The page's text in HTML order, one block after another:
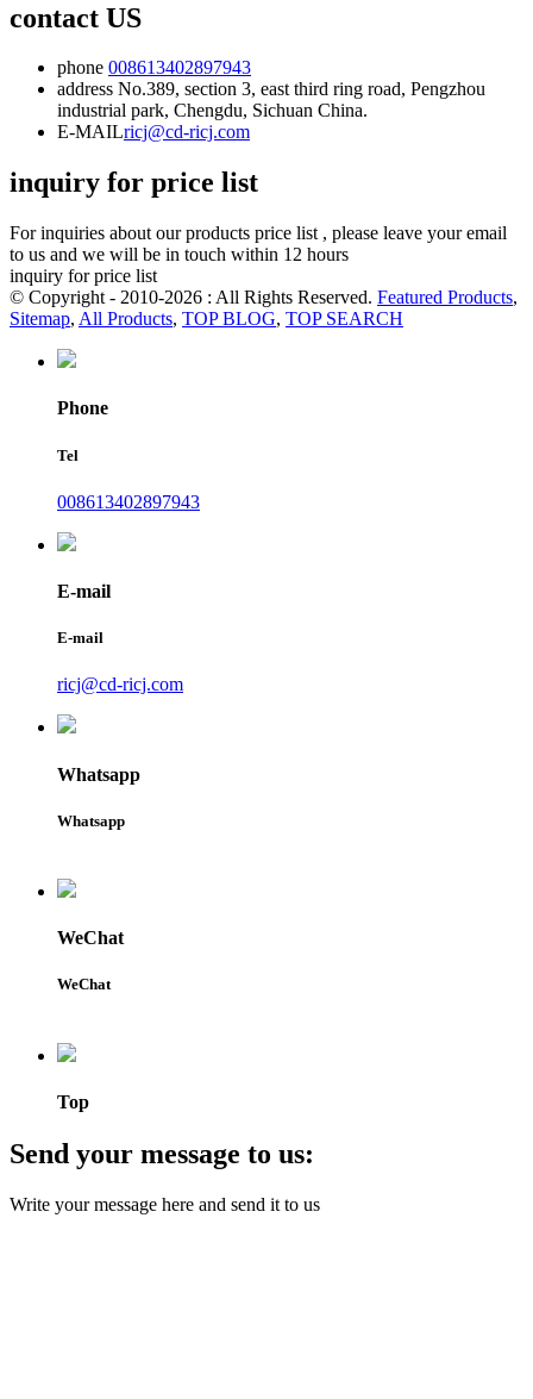
contact US
phone 008613402897943
address No.389, section 3, east third ring road, Pengzhou
industrial park, Chengdu, Sichuan China.
E-MAILricj@cd-ricj.com
inquiry for price list
For inquiries about our products price list , please leave your email
to us and we will be in touch within 12 hours
inquiry for price list
© Copyright - 2010-2026 : All Rights Reserved. Featured Products,
Sitemap, All Products, TOP BLOG, TOP SEARCH
Phone
Tel
008613402897943
E-mail
E-mail
ricj@cd-ricj.com
Whatsapp
Whatsapp
WeChat
WeChat
Top
Send your message to us:
Write your message here and send it to us